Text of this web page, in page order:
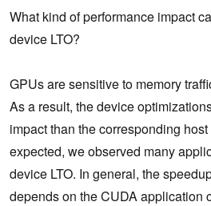
What kind of performance impact
device LTO?
GPUs are sensitive to memory
As a result, the device
impact than the corresponding
expected, we observed many
device LTO. In general, the
depends on the CUDA application